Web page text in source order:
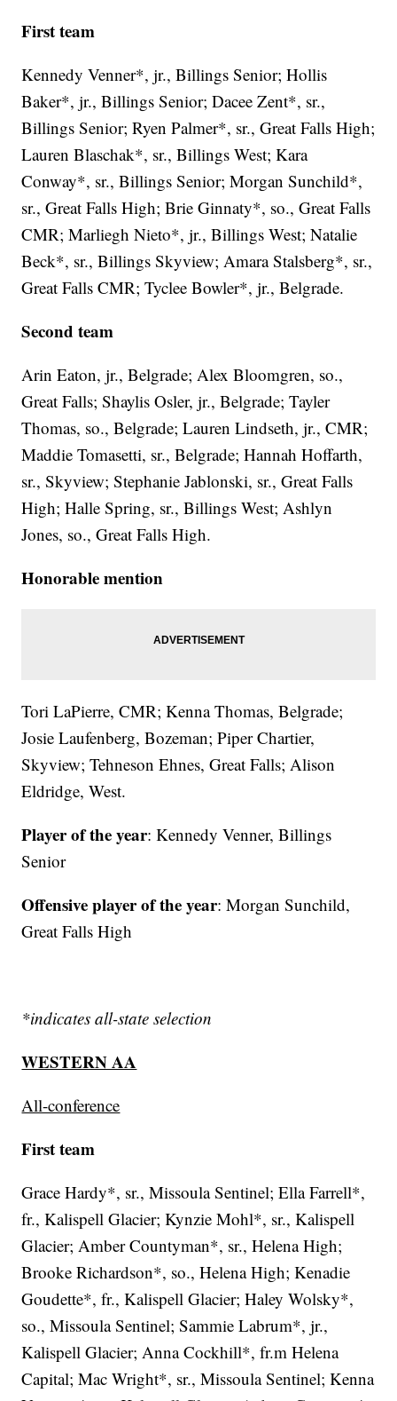
First team
Kennedy Venner*, jr., Billings Senior; Hollis
Baker*, jr., Billings Senior; Dacee Zent*, sr.,
Billings Senior; Ryen Palmer*, sr., Great Falls High;
Lauren Blaschak*, sr., Billings West; Kara
Conway*, sr., Billings Senior; Morgan Sunchild*,
sr., Great Falls High; Brie Ginnaty*, so., Great Falls
CMR; Marliegh Nieto*, jr., Billings West; Natalie
Beck*, sr., Billings Skyview; Amara Stalsberg*, sr.,
Great Falls CMR; Tyclee Bowler*, jr., Belgrade.
Second team
Arin Eaton, jr., Belgrade; Alex Bloomgren, so.,
Great Falls; Shaylis Osler, jr., Belgrade; Tayler
Thomas, so., Belgrade; Lauren Lindseth, jr., CMR;
Maddie Tomasetti, sr., Belgrade; Hannah Hoffarth,
sr., Skyview; Stephanie Jablonski, sr., Great Falls
High; Halle Spring, sr., Billings West; Ashlyn
Jones, so., Great Falls High.
Honorable mention
Tori LaPierre, CMR; Kenna Thomas, Belgrade;
Josie Laufenberg, Bozeman; Piper Chartier,
Skyview; Tehneson Ehnes, Great Falls; Alison
Eldridge, West.
Player of the year: Kennedy Venner, Billings
Senior
Offensive player of the year: Morgan Sunchild,
Great Falls High
*indicates all-state selection
WESTERN AA
All-conference
First team
Grace Hardy*, sr., Missoula Sentinel; Ella Farrell*,
fr., Kalispell Glacier; Kynzie Mohl*, sr., Kalispell
Glacier; Amber Countyman*, sr., Helena High;
Brooke Richardson*, so., Helena High; Kenadie
Goudette*, fr., Kalispell Glacier; Haley Wolsky*,
so., Missoula Sentinel; Sammie Labrum*, jr.,
Kalispell Glacier; Anna Cockhill*, fr.m Helena
Capital; Mac Wright*, sr., Missoula Sentinel; Kenna